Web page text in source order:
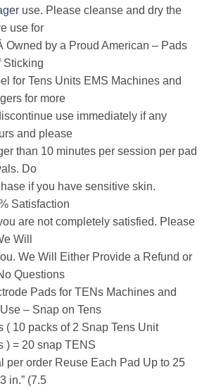
use. Please cleanse and dry the
use for
Owned by a Proud American – Pads
Sticking
for Tens Units EMS Machines and
for more
use immediately if any
and please
than 10 minutes per session per pad
Do
if you have sensitive skin.
Satisfaction
are not completely satisfied. Please
Will
We Will Either Provide a Refund or
Questions
Pads for TENs Machines and
– Snap on Tens
( 10 packs of 2 Snap Tens Unit
) = 20 snap TENS
per order Reuse Each Pad Up to 25
in.” (7.5